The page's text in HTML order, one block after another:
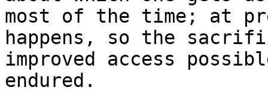
most of the time; at
happens, so the
improved access
endured.